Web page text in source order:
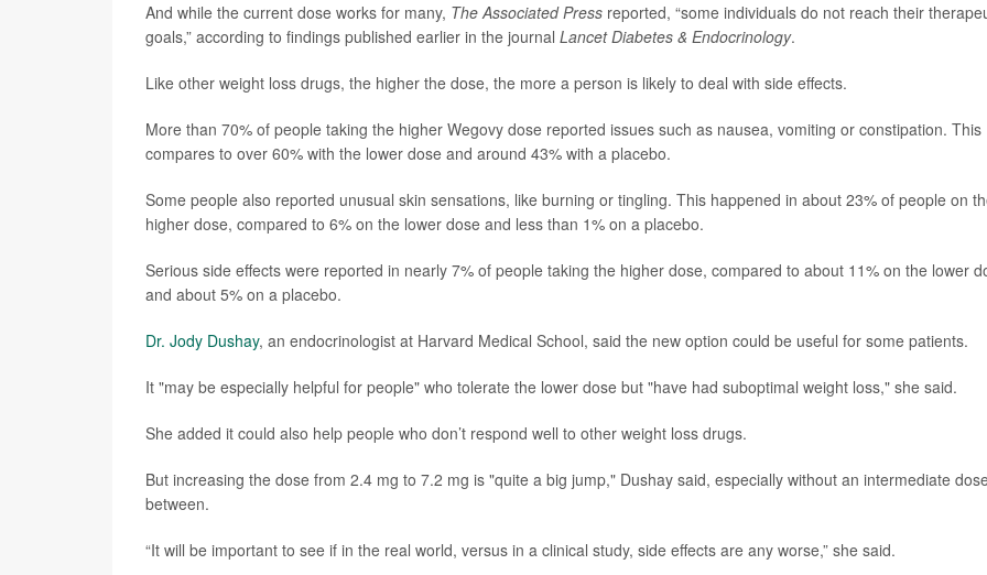
And while the current dose works for many, The Associated Press reported, “some individuals do not reach their
goals,” according to findings published earlier in the journal Lancet Diabetes & Endocrinology.
Like other weight loss drugs, the higher the dose, the more a person is likely to deal with side effects.
More than 70% of people taking the higher Wegovy dose reported issues such as nausea, vomiting or constipation. This
compares to over 60% with the lower dose and around 43% with a placebo.
Some people also reported unusual skin sensations, like burning or tingling. This happened in about 23% of people on
higher dose, compared to 6% on the lower dose and less than 1% on a placebo.
Serious side effects were reported in nearly 7% of people taking the higher dose, compared to about 11% on the lower
and about 5% on a placebo.
Dr. Jody Dushay, an endocrinologist at Harvard Medical School, said the new option could be useful for some patients.
It "may be especially helpful for people" who tolerate the lower dose but "have had suboptimal weight loss," she said.
She added it could also help people who don’t respond well to other weight loss drugs.
But increasing the dose from 2.4 mg to 7.2 mg is "quite a big jump," Dushay said, especially without an intermediate
between.
“It will be important to see if in the real world, versus in a clinical study, side effects are any worse,” she said.